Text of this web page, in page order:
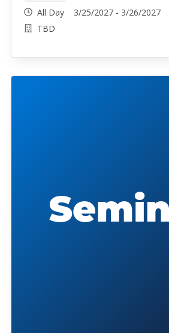
All Day 3/25/2027 - 3/26/2027
TBD